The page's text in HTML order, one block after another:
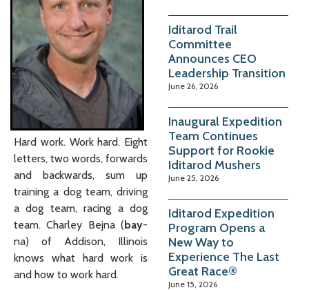
Hard work. Work hard. Eight
letters, two words, forwards
and backwards, sum up
training a dog team, driving
a dog team, racing a dog
team. Charley Bejna (bay-
na) of Addison, Illinois
knows what hard work is
and how to work hard.
Iditarod Trail
Committee
Announces CEO
Leadership Transition
June 26, 2026
Inaugural Expedition
Team Continues
Support for Rookie
Iditarod Mushers
June 25, 2026
Iditarod Expedition
Program Opens a
New Way to
Experience The Last
Great Race®
June 15, 2026